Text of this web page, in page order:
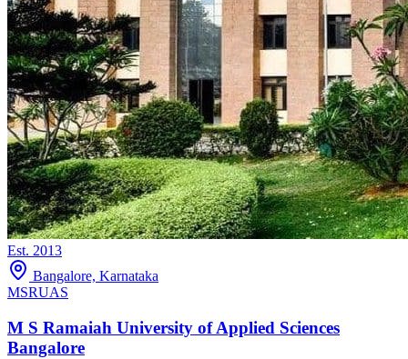
Est. 2013
Bangalore, Karnataka
MSRUAS
M S Ramaiah University of Applied Sciences
Bangalore